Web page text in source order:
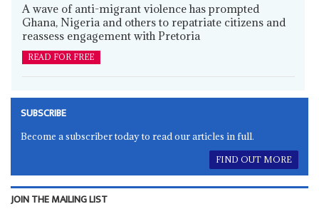
A wave of anti-migrant violence has prompted
Ghana, Nigeria and others to repatriate citizens and
reassess engagement with Pretoria
READ FOR FREE
SUBSCRIBE
Become a subscriber today to read our articles in full.
FIND OUT MORE
JOIN THE MAILING LIST